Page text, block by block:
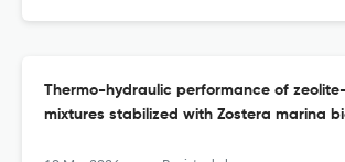
Thermo-hydraulic performance of
mixtures stabilized with Zostera marina